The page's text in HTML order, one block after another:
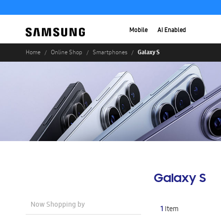
Mobile AI Enabled
Home Online Shop Smartphones Galaxy S
Galaxy S
1 Item
Now Shopping by